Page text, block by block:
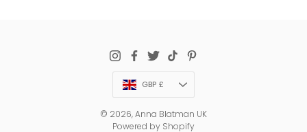
Currency
GBP £
© 2026,Anna Blatman UK
Powered by Shopify